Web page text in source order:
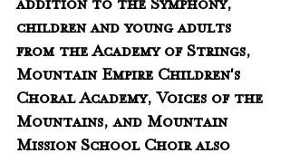
addition to the Symphony,
children and young adults
from the Academy of Strings,
Mountain Empire Children's
Choral Academy, Voices of the
Mountains, and Mountain
Mission School Choir also